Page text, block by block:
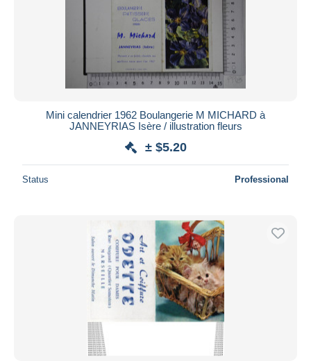
Mini calendrier 1962 Boulangerie M MICHARD à
JANNEYRIAS Isère / illustration fleurs
± $5.20
Status Professional